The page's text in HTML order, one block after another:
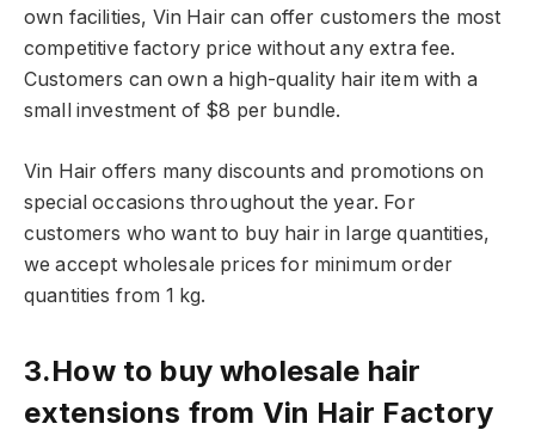
own facilities, Vin Hair can offer customers the most
competitive factory price without any extra fee.
Customers can own a high-quality hair item with a
small investment of $8 per bundle.
Vin Hair offers many discounts and promotions on
special occasions throughout the year. For
customers who want to buy hair in large quantities,
we accept wholesale prices for minimum order
quantities from 1 kg.
3.How to buy wholesale hair
extensions from Vin Hair Factory